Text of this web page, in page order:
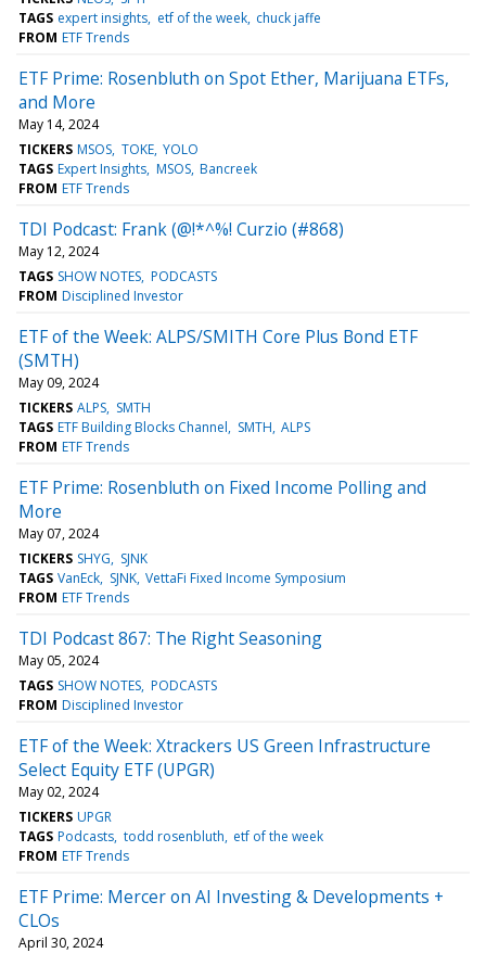
TAGS expert insights etf of the week chuck jaffe
FROM ETF Trends
ETF Prime: Rosenbluth on Spot Ether, Marijuana ETFs,
and More
May 14, 2024
TICKERS MSOS TOKE YOLO
TAGS Expert Insights MSOS Bancreek
FROM ETF Trends
TDI Podcast: Frank (@!*^%! Curzio (#868)
May 12, 2024
TAGS SHOW NOTES PODCASTS
FROM Disciplined Investor
ETF of the Week: ALPS/SMITH Core Plus Bond ETF
(SMTH)
May 09, 2024
TICKERS ALPS SMTH
TAGS ETF Building Blocks Channel SMTH ALPS
FROM ETF Trends
ETF Prime: Rosenbluth on Fixed Income Polling and
More
May 07, 2024
TICKERS SHYG
SJNK
TAGS VanEck SJNK VettaFi Fixed Income Symposium
FROM ETF Trends
TDI Podcast 867: The Right Seasoning
May 05, 2024
TAGS SHOW NOTES PODCASTS
FROM Disciplined Investor
ETF of the Week: Xtrackers US Green Infrastructure
Select Equity ETF (UPGR)
May 02, 2024
TICKERS UPGR
TAGS Podcasts todd rosenbluth etf of the week
FROM ETF Trends
ETF Prime: Mercer on AI Investing & Developments +
CLOs
April 30, 2024